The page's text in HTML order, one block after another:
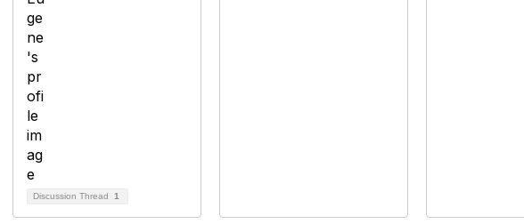
Discussion Thread 1